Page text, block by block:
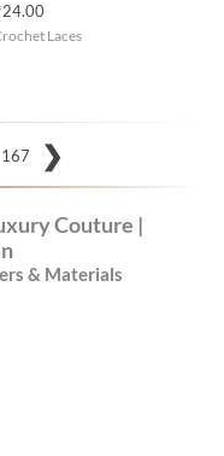
24.00
Laces
167
Couture |
& Materials